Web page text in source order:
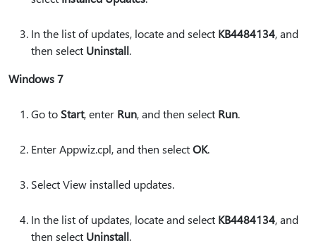
In the list of updates, locate and select KB4484134, and
then select Uninstall.
Windows 7
Go to Start, enter Run, and then select Run.
Enter Appwiz.cpl, and then selectOK.
Select View installed updates.
In the list of updates, locate and select KB4484134, and
then select Uninstall.